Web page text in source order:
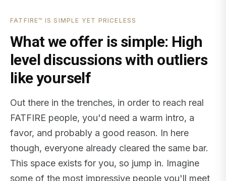
FATFIRE™ IS SIMPLE YET PRICELESS
What we offer is simple: High
level discussions with outliers
like yourself
Out there in the trenches, in order to reach real
FATFIRE people, you'd need a warm intro, a
favor, and probably a good reason. In here
though, everyone already cleared the same bar.
This space exists for you, so jump in. Imagine
some of the most impressive people you'll meet